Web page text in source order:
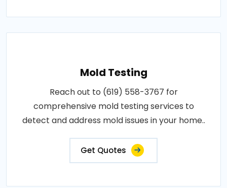
Mold Testing
Reach out to (619) 558-3767 for
comprehensive mold testing services to
detect and address mold issues in your home..
Get Quotes